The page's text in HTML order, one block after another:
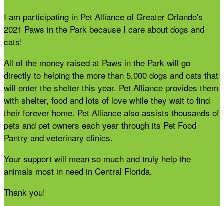
I am participating in Pet Alliance of Greater Orlando's
2021 Paws in the Park because I care about dogs and
cats!
All of the money raised at Paws in the Park will go
directly to helping the more than 5,000 dogs and cats that
will enter the shelter this year. Pet Alliance provides them
with shelter, food and lots of love while they wait to find
their forever home. Pet Alliance also assists thousands of
pets and pet owners each year through its Pet Food
Pantry and veterinary clinics.
Your support will mean so much and truly help the
animals most in need in Central Florida.
Thank you!